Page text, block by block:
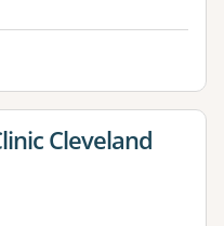
Cleveland